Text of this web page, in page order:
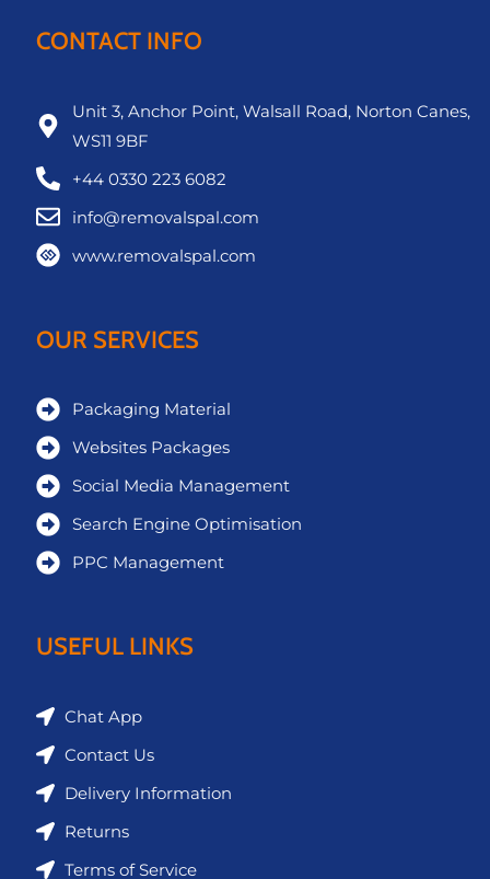
CONTACT INFO
Unit 3, Anchor Point, Walsall Road, Norton Canes,
WS11 9BF
+44 0330 223 6082
info@removalspal.com
www.removalspal.com
OUR SERVICES
Packaging Material
Websites Packages
Social Media Management
Search Engine Optimisation
PPC Management
USEFUL LINKS
Chat App
Contact Us
Delivery Information
Returns
Terms of Service